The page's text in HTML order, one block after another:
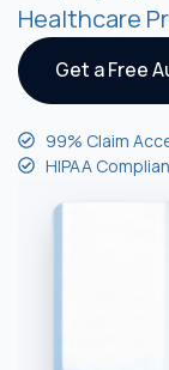
Healthcare
Get a Free
99% Claim
HIPAA